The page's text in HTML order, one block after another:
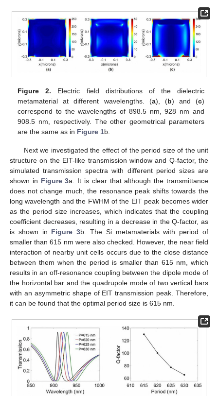
Figure 2. Electric field distributions of the dielectric
metamaterial at different wavelengths. (a), (b) and (c)
correspond to the wavelengths of 898.5 nm, 928 nm and
908.5 nm, respectively. The other geometrical parameters
are the same as in Figure 1b.
Next we investigated the effect of the period size of the unit
structure on the EIT-like transmission window and Q-factor, the
simulated transmission spectra with different period sizes are
shown in Figure 3a. It is clear that although the transmittance
does not change much, the resonance peak shifts towards the
long wavelength and the FWHM of the EIT peak becomes wider
as the period size increases, which indicates that the coupling
coefficient decreases, resulting in a decrease in the Q-factor, as
is shown in Figure 3b. The Si metamaterials with period of
smaller than 615 nm were also checked. However, the near field
interaction of nearby unit cells occurs due to the close distance
between them when the period is smaller than 615 nm, which
results in an off-resonance coupling between the dipole mode of
the horizontal bar and the quadrupole mode of two vertical bars
with an asymmetric shape of EIT transmission peak. Therefore,
it can be found that the optimal period size is 615 nm.